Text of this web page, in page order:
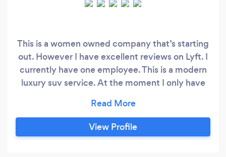
This is a women owned company that’s starting
out. However I have excellent reviews on Lyft. I
currently have one employee. This is a modern
luxury suv service. At the moment I only have
Wagoneer Series 3 Obsidian. It has all black
exterior with all black interior and tan stitching
along front dashboard. It is equipped with: 1)
View Profile